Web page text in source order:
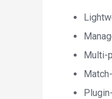
Multi-